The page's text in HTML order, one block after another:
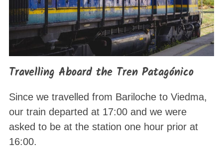
Travelling Aboard the Tren Patagónico
Since we travelled from Bariloche to Viedma,
our train departed at 17:00 and we were
asked to be at the station one hour prior at
16:00.